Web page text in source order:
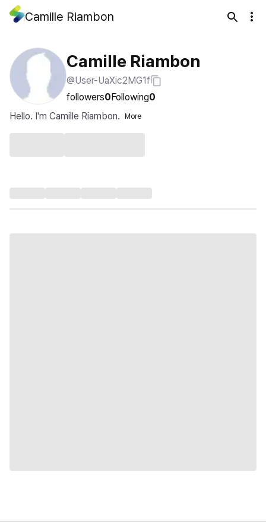
Camille Riambon
Camille Riambon
@User-UaXic2MG1f
followers0Following0
Hello. I'm Camille Riambon.
More